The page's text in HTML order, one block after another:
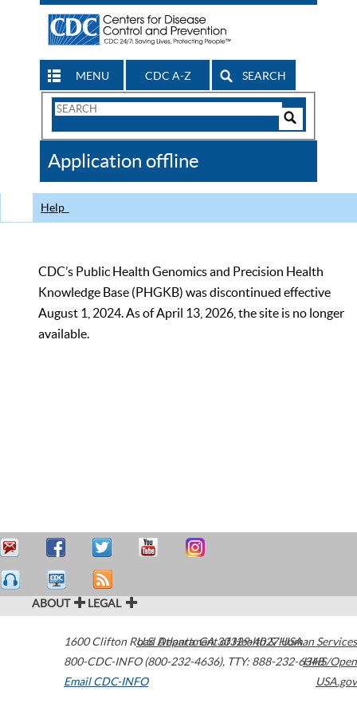
MENU CDC A-Z SEARCH
Search
CDC
Application offline
Help
CDC’s Public Health Genomics and Precision Health
Knowledge Base (PHGKB) was discontinued effective
August 1, 2024. As of April 13, 2026, the site is no longer
available.
ABOUT LEGAL
1600 Clifton Road Atlanta,GA30329-4027USA
800-CDC-INFO (800-232-4636), TTY: 888-232-6348
Email CDC-INFO
U.S. Department of Health & Human Services
HHS/Open
USA.gov